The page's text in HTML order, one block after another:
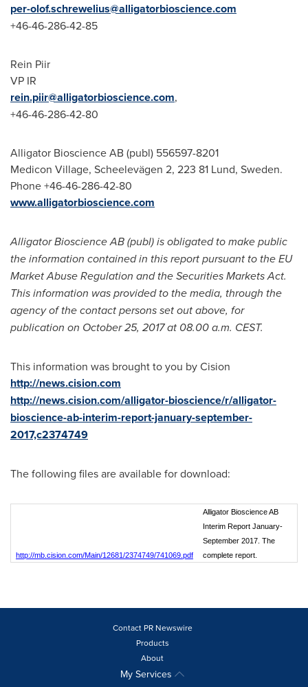
per-olof.schrewelius@alligatorbioscience.com
+46-46-286-42-85
Rein Piir
VP IR
rein.piir@alligatorbioscience.com,
+46-46-286-42-80
Alligator Bioscience AB (publ) 556597-8201
Medicon Village, Scheelevägen 2, 223 81 Lund, Sweden.
Phone +46-46-286-42-80
www.alligatorbioscience.com
Alligator Bioscience AB (publ) is obligated to make public
the information contained in this report pursuant to the EU
Market Abuse Regulation and the Securities Markets Act.
This information was provided to the media, through the
agency of the contact persons set out above, for
publication on October 25, 2017at 08.00 a.m. CEST.
This information was brought to you by Cision
http://news.cision.com
http://news.cision.com/alligator-bioscience/r/alligator-
bioscience-ab-interim-report-january-september-
2017,c2374749
The following files are available for download:
http://mb.cision.com/Main/12681/2374749/741069.pdf
Alligator Bioscience AB
Interim Report January-
September 2017. The
complete report.
Contact PR Newswire
Products
About
My Services